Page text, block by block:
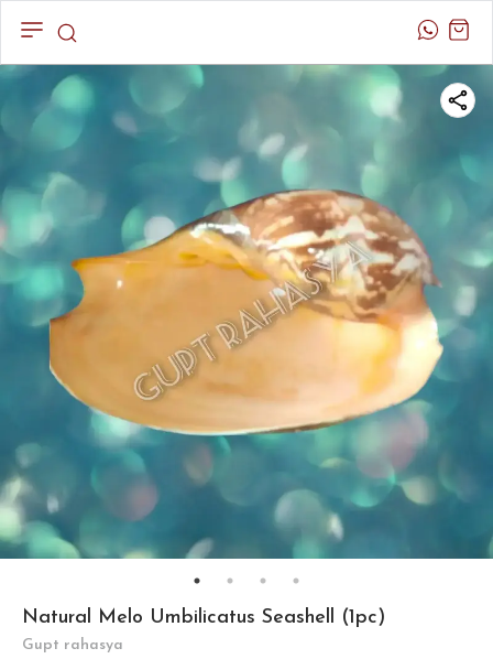
Natural Melo Umbilicatus Seashell (1pc)
Gupt rahasya